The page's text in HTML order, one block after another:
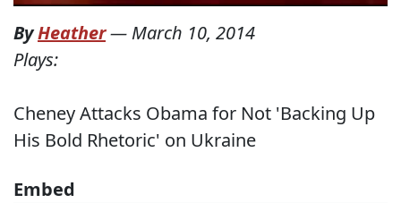
ByHeather— March 10, 2014
Plays:
Cheney Attacks Obama for Not 'Backing Up
His Bold Rhetoric' on Ukraine
Embed